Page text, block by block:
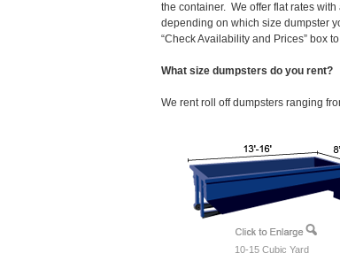
the container. We offer flat rates
depending on which size dumpster
“Check Availability and Prices” box
What size dumpsters do you rent?
We rent roll off dumpsters ranging
10-15 Cubic Yard